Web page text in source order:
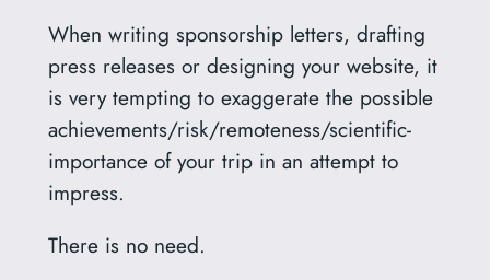
When writing sponsorship letters, drafting
press releases or designing your website, it
is very tempting to exaggerate the possible
achievements/risk/remoteness/scientific-
importance of your trip in an attempt to
impress.
There is no need.